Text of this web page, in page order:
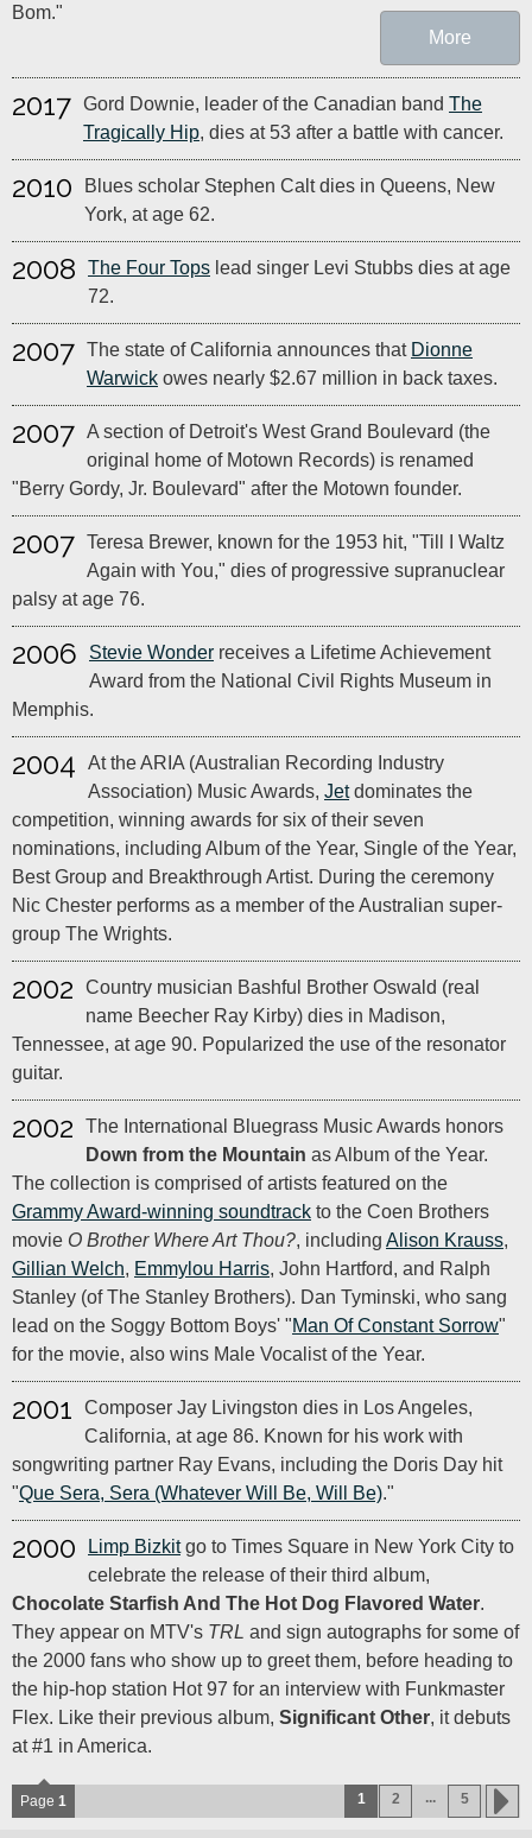
Bom."
More
2017 Gord Downie, leader of the Canadian band The
Tragically Hip, dies at 53 after a battle with cancer.
2010
Blues scholar Stephen Calt dies in Queens, New
York, at age 62.
2008 The Four Tops lead singer Levi Stubbs dies at age
72.
2007 The state of California announces that Dionne
Warwick owes nearly $2.67 million in back taxes.
2007 A section of Detroit's West Grand Boulevard (the
original home of Motown Records) is renamed
"Berry Gordy, Jr. Boulevard" after the Motown founder.
2007 Teresa Brewer, known for the 1953 hit, "Till I Waltz
Again with You," dies of progressive supranuclear
palsy at age 76.
2006 Stevie Wonder receives a Lifetime Achievement
Award from the National Civil Rights Museum in
Memphis.
2004
At the ARIA (Australian Recording Industry
Association) Music Awards, Jetdominates the
competition, winning awards for six of their seven
nominations, including Album of the Year, Single of the Year,
Best Group and Breakthrough Artist. During the ceremony
Nic Chester performs as a member of the Australian super-
group The Wrights.
2002
Country musician Bashful Brother Oswald (real
name Beecher Ray Kirby) dies in Madison,
Tennessee, at age 90. Popularized the use of the resonator
guitar.
2002
The International Bluegrass Music Awards honors
Down from the Mountain as Album of the Year.
The collection is comprised of artists featured on the
Grammy Award-winning soundtrack to the Coen Brothers
movie O Brother Where Art Thou?, including Alison Krauss,
Gillian Welch, Emmylou Harris, John Hartford, and Ralph
Stanley (of The Stanley Brothers). Dan Tyminski, who sang
lead on the Soggy Bottom Boys' "Man Of Constant Sorrow"
for the movie, also wins Male Vocalist of the Year.
2001
Composer Jay Livingston dies in Los Angeles,
California, at age 86. Known for his work with
songwriting partner Ray Evans, including the Doris Day hit
"Que Sera, Sera (Whatever Will Be, Will Be)."
2000 Limp Bizkitgo to Times Square in New York City to
celebrate the release of their third album,
Chocolate Starfish And The Hot Dog Flavored Water.
They appear on MTV's TRL and sign autographs for some of
the 2000 fans who show up to greet them, before heading to
the hip-hop station Hot 97 for an interview with Funkmaster
Flex. Like their previous album, Significant Other, it debuts
at #1 in America.
Page 1 1 2 ... 5